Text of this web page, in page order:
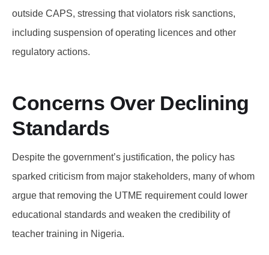
outside CAPS, stressing that violators risk sanctions,
including suspension of operating licences and other
regulatory actions.
Concerns Over Declining
Standards
Despite the government’s justification, the policy has
sparked criticism from major stakeholders, many of whom
argue that removing the UTME requirement could lower
educational standards and weaken the credibility of
teacher training in Nigeria.